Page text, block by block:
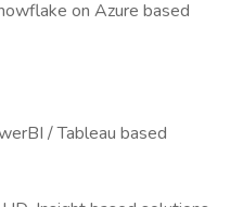
on Azure based
/ Tableau based